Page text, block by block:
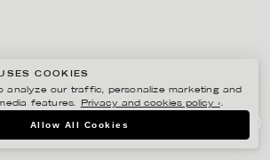
THE NEW YORK TIMES
COOKIES
analyze our traffic, personalize marketing and
features.
Privacy and cookies policy ›.
Allow All Cookies